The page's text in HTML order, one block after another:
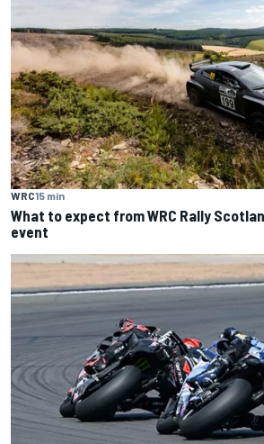
WRC15 min
What to expect from WRC Rally
event